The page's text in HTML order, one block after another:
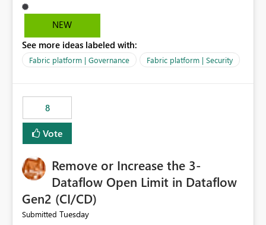
could be scoped more narrowly than a workspace, for
example to a specific item or even a single folder within
scope could be either broader or narrower than a
Workspace Identity. - Similar to how SPN provides
provide the same flexibility as an SPN, just without the
credentials.
NEW
See more ideas labeled with:
Fabric platform | Governance Fabric platform | Security
8
Vote
Remove or Increase the 3-
Dataflow Open Limit in Dataflow
Gen2 (CI/CD)
Submitted Tuesday